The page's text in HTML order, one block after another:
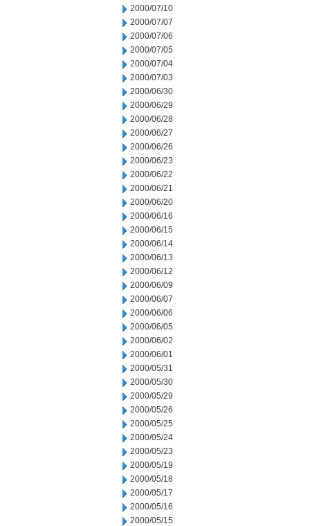
2000/07/10
2000/07/07
2000/07/06
2000/07/05
2000/07/04
2000/07/03
2000/06/30
2000/06/29
2000/06/28
2000/06/27
2000/06/26
2000/06/23
2000/06/22
2000/06/21
2000/06/20
2000/06/16
2000/06/15
2000/06/14
2000/06/13
2000/06/12
2000/06/09
2000/06/07
2000/06/06
2000/06/05
2000/06/02
2000/06/01
2000/05/31
2000/05/30
2000/05/29
2000/05/26
2000/05/25
2000/05/24
2000/05/23
2000/05/19
2000/05/18
2000/05/17
2000/05/16
2000/05/15